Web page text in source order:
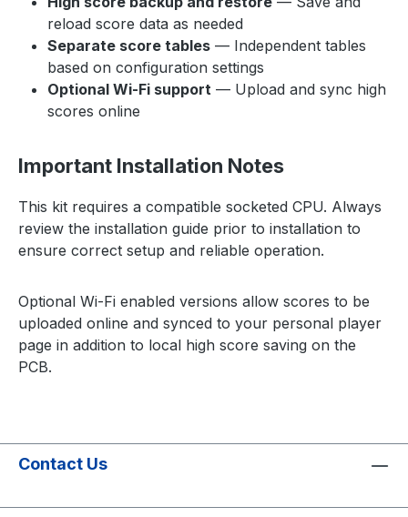
reload score data as needed
Separate score tables — Independent tables
based on configuration settings
Optional Wi-Fi support — Upload and sync high
scores online
Important Installation Notes
This kit requires a compatible socketed CPU. Always
review the installation guide prior to installation to
ensure correct setup and reliable operation.
Optional Wi-Fi enabled versions allow scores to be
uploaded online and synced to your personal player
page in addition to local high score saving on the
PCB.
Contact Us